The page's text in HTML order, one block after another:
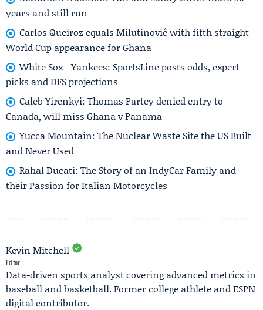
years and still run
Carlos Queiroz equals Milutinović with fifth straight
World Cup appearance for Ghana
White Sox - Yankees: SportsLine posts odds, expert
picks and DFS projections
Caleb Yirenkyi: Thomas Partey denied entry to
Canada, will miss Ghana v Panama
Yucca Mountain: The Nuclear Waste Site the US Built
and Never Used
Rahal Ducati: The Story of an IndyCar Family and
their Passion for Italian Motorcycles
Kevin Mitchell
Editor
Data-driven sports analyst covering advanced metrics in
baseball and basketball. Former college athlete and ESPN
digital contributor.